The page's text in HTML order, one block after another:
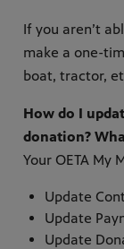
If you aren’t
make a one-
boat, tractor,
How do I
donation?
Your OETA My
Update
Update
Update